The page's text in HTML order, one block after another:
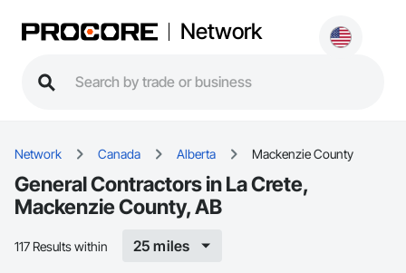
Network
Network Canada Alberta Mackenzie County
General Contractors in La Crete,
Mackenzie County, AB
117 Results within 25 miles